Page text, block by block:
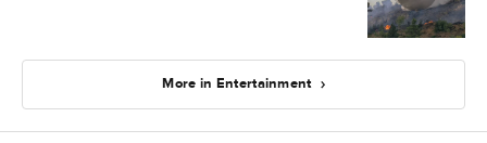
More in Entertainment